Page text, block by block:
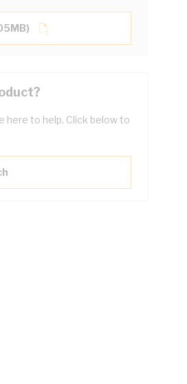
here to help. Click below to